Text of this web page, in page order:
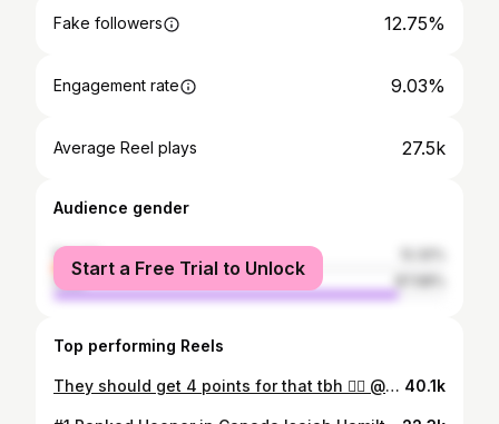
Fake followers 12.75%
Engagement rate 9.03%
Average Reel plays 27.5k
Audience gender
female
male
Start a Free Trial to Unlock
Top performing Reels
They should get 4 points for that tbh 😮‍💨 @markeese33 @hamiltonn.2 @overtimecan 40.1k